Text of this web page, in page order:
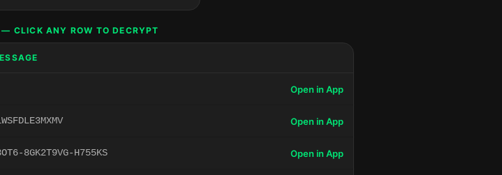
CLICK ANY ROW TO DECRYPT
Open in App
Open in App
8GK2T9VG-H755KS Open in App